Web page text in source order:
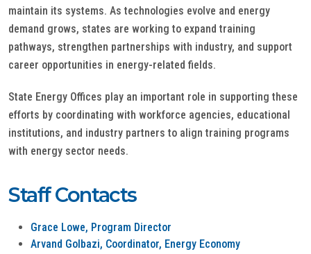
maintain its systems. As technologies evolve and energy
demand grows, states are working to expand training
pathways, strengthen partnerships with industry, and support
career opportunities in energy-related fields.
State Energy Offices play an important role in supporting these
efforts by coordinating with workforce agencies, educational
institutions, and industry partners to align training programs
with energy sector needs.
Staff Contacts
Grace Lowe, Program Director
Arvand Golbazi, Coordinator, Energy Economy